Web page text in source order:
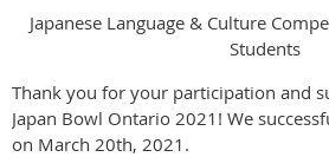
Japanese Language & Culture
Students
Thank you for your participation and
Japan Bowl Ontario 2021! We
on March 20th, 2021.